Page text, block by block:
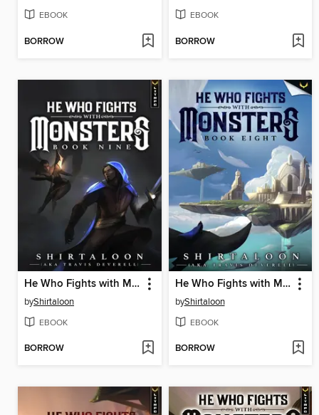
EBOOK
BORROW
EBOOK
BORROW
He Who Fights with Monsters 9
byShirtaloon
EBOOK
BORROW
He Who Fights with Monsters 8
byShirtaloon
EBOOK
BORROW